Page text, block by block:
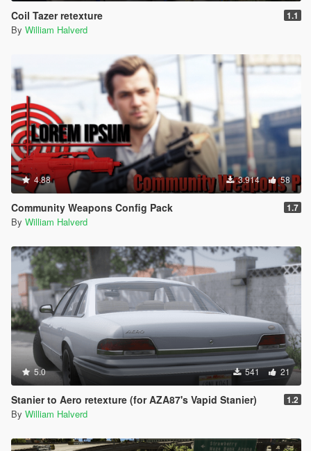
Coil Tazer retexture 1.1
By William Halverd
4.88 3.914 58
Community Weapons Config Pack 1.7
By William Halverd
5.0 541 21
Stanier to Aero retexture (for AZA87's Vapid Stanier) 1.2
By William Halverd